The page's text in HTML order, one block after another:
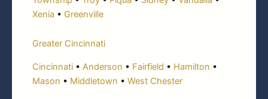
Xenia • Greenville
Greater Cincinnati
Cincinnati • Anderson • Fairfield • Hamilton •
Mason • Middletown • West Chester